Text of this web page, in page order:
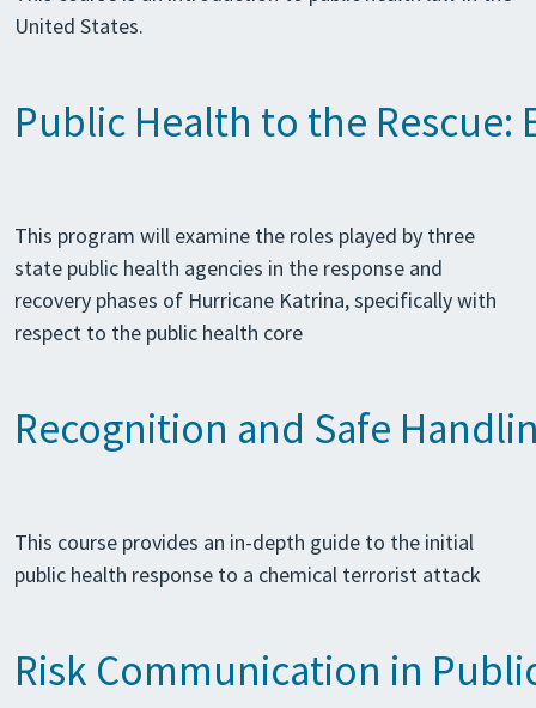
United States.
Public Health to the Rescue:
This program will examine the roles played by three
state public health agencies in the response and
recovery phases of Hurricane Katrina, specifically with
respect to the public health core
Recognition and Safe
This course provides an in-depth guide to the initial
public health response to a chemical terrorist attack
Risk Communication in